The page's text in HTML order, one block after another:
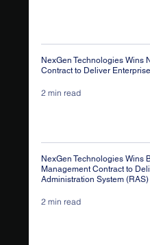
NexGen Technologies Wins
Contract to Deliver
2 min read
NexGen Technologies Wins
Management Contract to
Administration System
2 min read